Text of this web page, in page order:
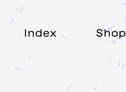
Index Shop